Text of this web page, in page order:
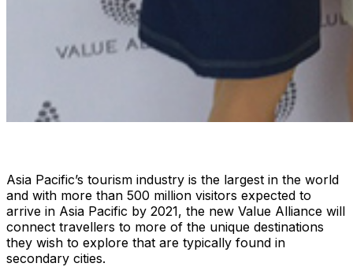
Asia Pacific’s tourism industry is the largest in the world
and with more than 500 million visitors expected to
arrive in Asia Pacific by 2021, the new Value Alliance will
connect travellers to more of the unique destinations
they wish to explore that are typically found in
secondary cities.